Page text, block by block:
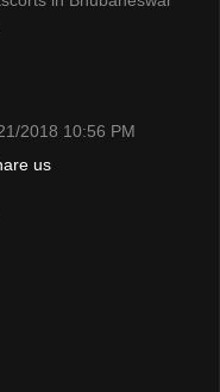
2018 10:56 PM
us